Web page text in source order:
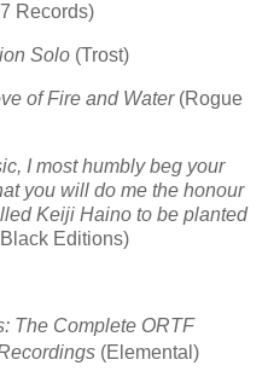
Records)
Solo (Trost)
of Fire and Water(Rogue
I most humbly beg your
you will do me the honour
Keiji Haino to be planted
Editions)
The Complete ORTF
(Elemental)